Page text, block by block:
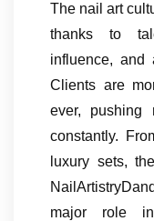
The nail art
thanks to
influence, and
Clients are
ever, pushing
constantly.
luxury sets,
major role